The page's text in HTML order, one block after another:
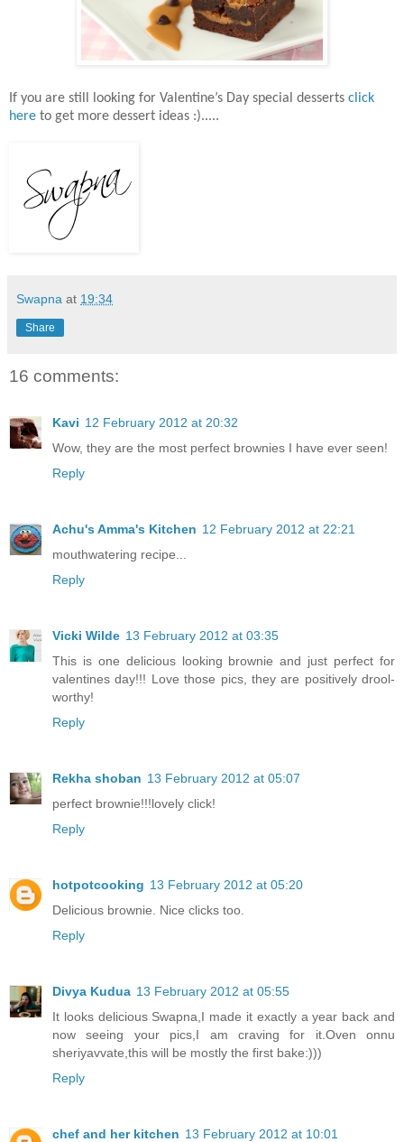
If you are still looking for Valentine’s Day special desserts click
here to get more dessert ideas :).....
Swapna at 19:34
Share
16 comments:
Kavi 12 February 2012 at 20:32
Wow, they are the most perfect brownies I have ever seen!
Reply
Achu's Amma's Kitchen 12 February 2012 at 22:21
mouthwatering recipe...
Reply
Vicki Wilde 13 February 2012 at 03:35
This is one delicious looking brownie and just perfect for
valentines day!!! Love those pics, they are positively drool-
worthy!
Reply
Rekha shoban 13 February 2012 at 05:07
perfect brownie!!!lovely click!
Reply
hotpotcooking 13 February 2012 at 05:20
Delicious brownie. Nice clicks too.
Reply
Divya Kudua 13 February 2012 at 05:55
It looks delicious Swapna,I made it exactly a year back and
now seeing your pics,I am craving for it.Oven onnu
sheriyavvate,this will be mostly the first bake:)))
Reply
chef and her kitchen 13 February 2012 at 10:01